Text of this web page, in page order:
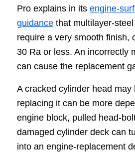
Pro explains in its engine-
guidancethat multilayer-
require a very smooth finish,
30 Ra or less. An incorrectly
can cause the replacement
A cracked cylinder head may
replacing it can be more
engine block, pulled head-
damaged cylinder deck can
into an engine-replacement